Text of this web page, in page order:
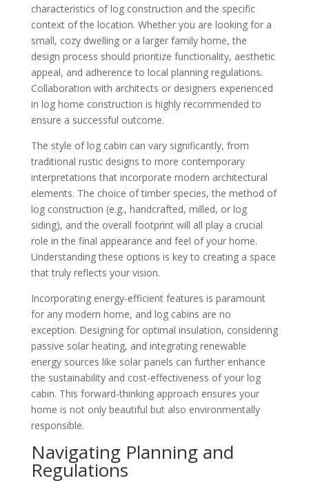
characteristics of log construction and the specific
context of the location. Whether you are looking for a
small, cozy dwelling or a larger family home, the
design process should prioritize functionality, aesthetic
appeal, and adherence to local planning regulations.
Collaboration with architects or designers experienced
in log home construction is highly recommended to
ensure a successful outcome.
The style of log cabin can vary significantly, from
traditional rustic designs to more contemporary
interpretations that incorporate modern architectural
elements. The choice of timber species, the method of
log construction (e.g., handcrafted, milled, or log
siding), and the overall footprint will all play a crucial
role in the final appearance and feel of your home.
Understanding these options is key to creating a space
that truly reflects your vision.
Incorporating energy-efficient features is paramount
for any modern home, and log cabins are no
exception. Designing for optimal insulation, considering
passive solar heating, and integrating renewable
energy sources like solar panels can further enhance
the sustainability and cost-effectiveness of your log
cabin. This forward-thinking approach ensures your
home is not only beautiful but also environmentally
responsible.
Navigating Planning and
Regulations